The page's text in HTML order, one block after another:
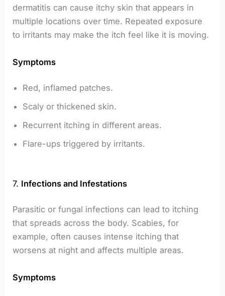
dermatitis can cause itchy skin that appears in
multiple locations over time. Repeated exposure
to irritants may make the itch feel like it is moving.
Symptoms
Red, inflamed patches.
Scaly or thickened skin.
Recurrent itching in different areas.
Flare-ups triggered by irritants.
7. Infections and Infestations
Parasitic or fungal infections can lead to itching
that spreads across the body. Scabies, for
example, often causes intense itching that
worsens at night and affects multiple areas.
Symptoms